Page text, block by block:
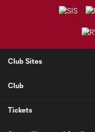
Club Sites
Club
Tickets